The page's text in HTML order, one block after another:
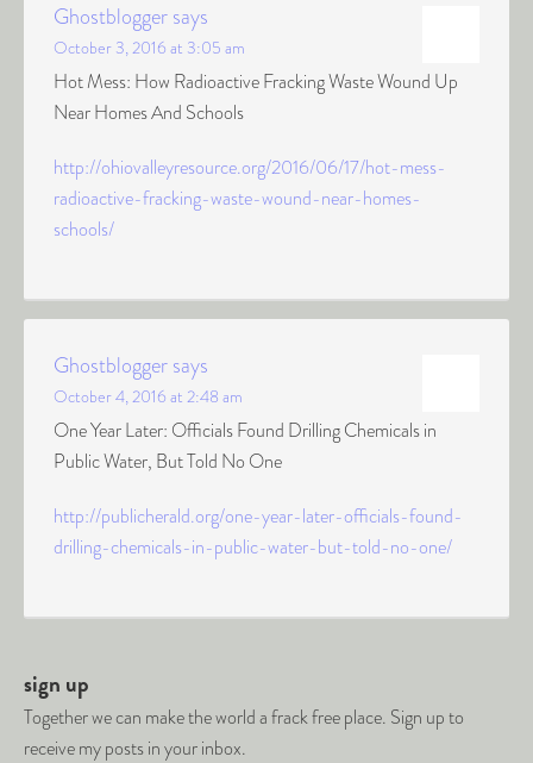
Ghostbloggersays
October 3, 2016 at 3:05 am
Hot Mess: How Radioactive Fracking Waste Wound Up
Near Homes And Schools
http://ohiovalleyresource.org/2016/06/17/hot-mess-
radioactive-fracking-waste-wound-near-homes-
schools/
Ghostbloggersays
October 4, 2016 at 2:48 am
One Year Later: Officials Found Drilling Chemicals in
Public Water, But Told No One
http://publicherald.org/one-year-later-officials-found-
drilling-chemicals-in-public-water-but-told-no-one/
sign up
Together we can make the world a frack free place. Sign up to
receive my posts in your inbox.